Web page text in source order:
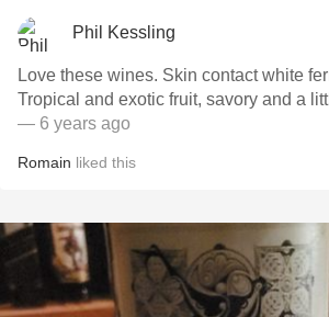
Phil Kessling
Love these wines. Skin contact white
Tropical and exotic fruit, savory and a
— 6 years ago
Romain liked this